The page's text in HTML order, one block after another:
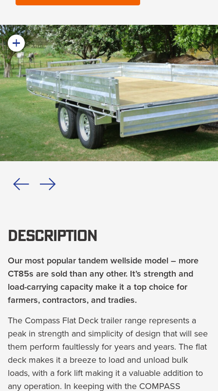
Description
Our most popular tandem wellside model – more
CT85s are sold than any other. It’s strength and
load-carrying capacity make it a top choice for
farmers, contractors, and tradies.
The Compass Flat Deck trailer range represents a
peak in strength and simplicity of design that will see
them perform faultlessly for years and years. The flat
deck makes it a breeze to load and unload bulk
loads, with a fork lift making it a valuable addition to
any operation. In keeping with the COMPASS